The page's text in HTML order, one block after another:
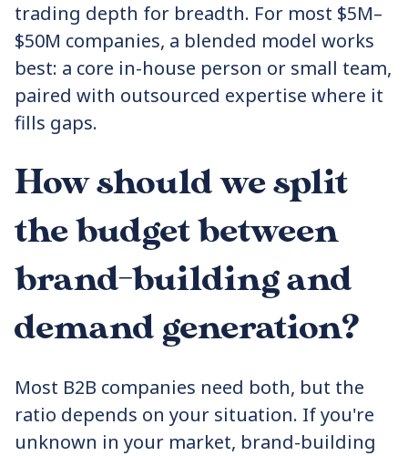
trading depth for breadth. For most $5M–
$50M companies, a blended model works
best: a core in-house person or small team,
paired with outsourced expertise where it
fills gaps.
How should we split
the budget between
brand-building and
demand generation?
Most B2B companies need both, but the
ratio depends on your situation. If you're
unknown in your market, brand-building